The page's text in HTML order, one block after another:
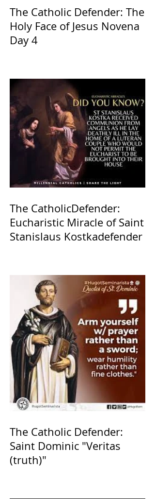
The Catholic Defender: The
Holy Face of Jesus Novena
Day 4
The CatholicDefender:
Eucharistic Miracle of Saint
Stanislaus Kostkadefender
The Catholic Defender:
Saint Dominic "Veritas
(truth)"